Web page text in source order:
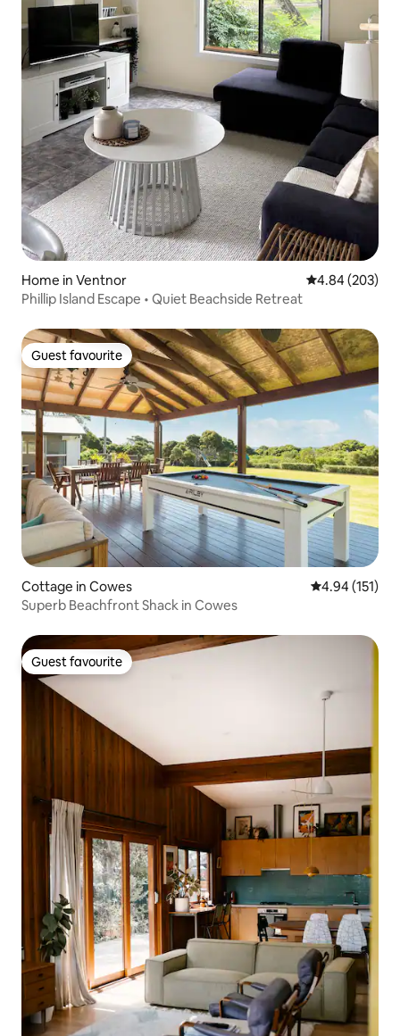
Home in Ventnor 4.84 out of 5
4.84 (203)
Phillip Island Escape • Quiet Beachside Retreat
Guest favourite
Guest favourite
Cottage in Cowes 4.94 out of 5
4.94 (151)
Superb Beachfront Shack in Cowes
Guest favourite
Guest favourite